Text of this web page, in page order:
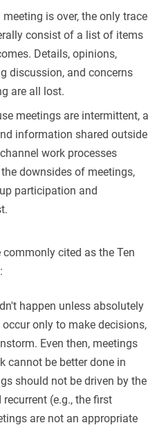
meeting is over, the only trace
consist of a list of items
Details, opinions,
discussion, and concerns
are all lost.
meetings are intermittent, a
information shared outside
work processes
downsides of meetings,
participation and
cited as the Ten
happen unless absolutely
only to make decisions,
Even then, meetings
cannot be better done in
should not be driven by the
(e.g., the first
are not an appropriate